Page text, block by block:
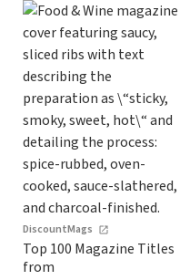
DiscountMags
Top 100 Magazine Titles
from